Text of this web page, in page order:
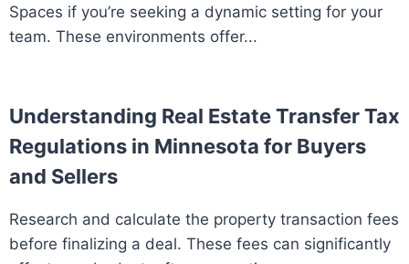
Spaces if you’re seeking a dynamic setting for your
team. These environments offer...
Understanding Real Estate Transfer Tax
Regulations in Minnesota for Buyers
and Sellers
Research and calculate the property transaction fees
before finalizing a deal. These fees can significantly